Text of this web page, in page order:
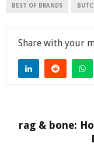
BEST OF BRANDS
Share
rag & bone: